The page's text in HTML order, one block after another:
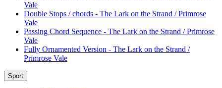
Vale
Double Stops / chords - The Lark on the Strand / Primrose
Vale
Passing Chord Sequence - The Lark on the Strand / Primrose
Vale
Fully Ornamented Version - The Lark on the Strand /
Primrose Vale
Sport